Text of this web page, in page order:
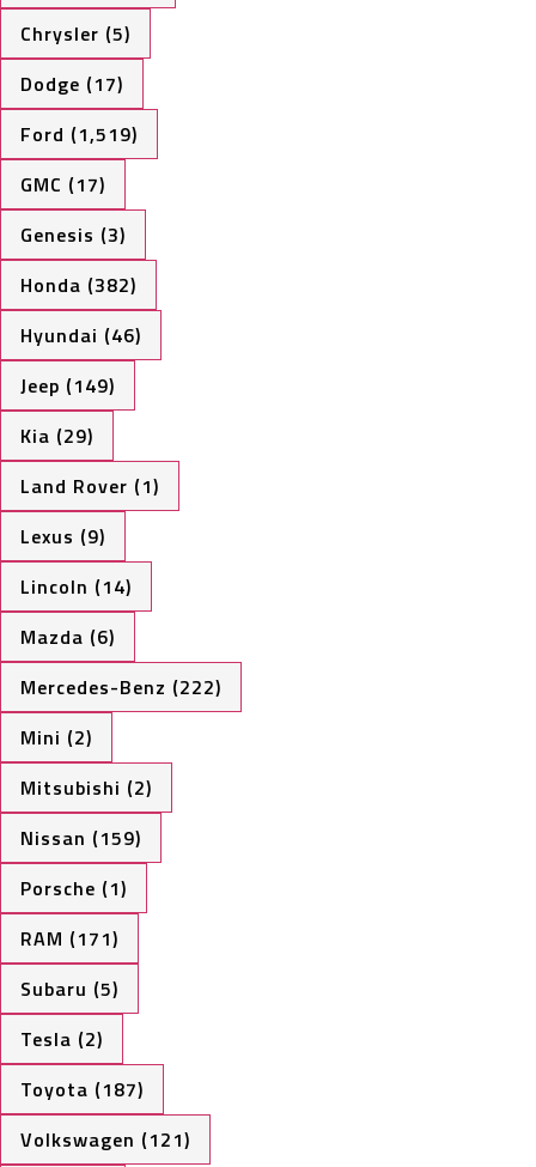
Chrysler (5)
Dodge (17)
Ford (1,519)
GMC (17)
Genesis (3)
Honda (382)
Hyundai (46)
Jeep (149)
Kia (29)
Land Rover (1)
Lexus (9)
Lincoln (14)
Mazda (6)
Mercedes-Benz (222)
Mini (2)
Mitsubishi (2)
Nissan (159)
Porsche (1)
RAM (171)
Subaru (5)
Tesla (2)
Toyota (187)
Volkswagen (121)